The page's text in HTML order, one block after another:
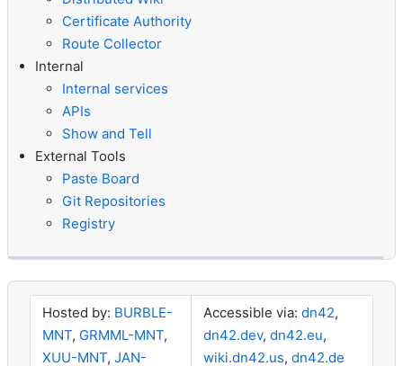
Certificate Authority
Route Collector
Internal
Internal services
APIs
Show and Tell
External Tools
Paste Board
Git Repositories
Registry
Hosted by: BURBLE-
MNT, GRMML-MNT,
XUU-MNT, JAN-
Accessible via: dn42,
dn42.dev, dn42.eu,
wiki.dn42.us, dn42.de